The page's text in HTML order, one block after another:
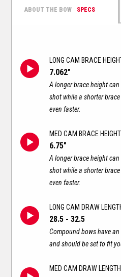
SPECS
LONG CAM BRACE
7.062"
A longer brace height
shot while a shorter
even faster.
MED CAM BRACE HEIGHT
6.75"
A longer brace height
shot while a shorter
even faster.
LONG CAM DRAW
28.5 - 32.5
Compound bows have
and should be set to fit
MED CAM DRAW LENGTH